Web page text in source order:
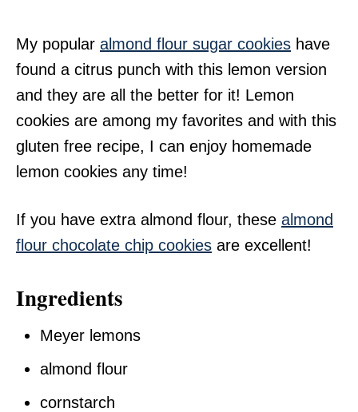
My popular almond flour sugar cookies have
found a citrus punch with this lemon version
and they are all the better for it! Lemon
cookies are among my favorites and with this
gluten free recipe, I can enjoy homemade
lemon cookies any time!
If you have extra almond flour, these almond
flour chocolate chip cookies are excellent!
Ingredients
Meyer lemons
almond flour
cornstarch